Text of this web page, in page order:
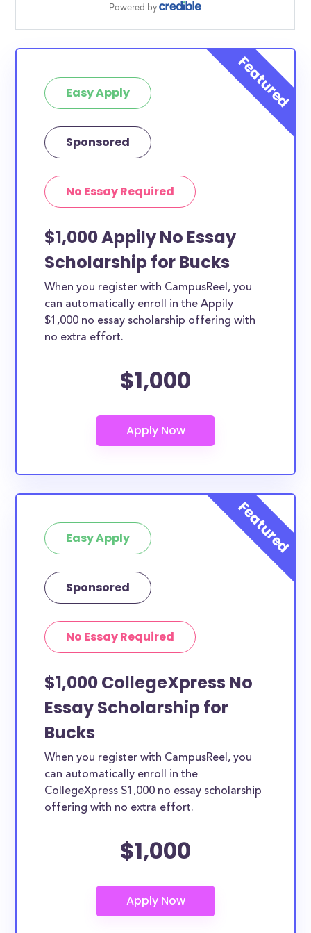
Easy Apply
Sponsored
No Essay Required
$1,000 Appily No Essay
Scholarship for Bucks
When you register with CampusReel, you
can automatically enroll in the Appily
$1,000 no essay scholarship offering with
no extra effort.
$1,000
Easy Apply
Sponsored
No Essay Required
$1,000 CollegeXpress No
Essay Scholarship for
Bucks
When you register with CampusReel, you
can automatically enroll in the
CollegeXpress $1,000 no essay scholarship
offering with no extra effort.
$1,000